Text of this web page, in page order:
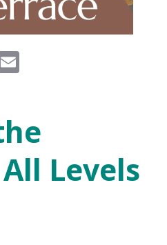
Levels